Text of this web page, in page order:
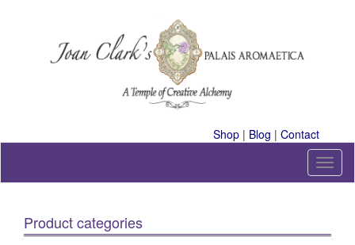
Shop | Blog | Contact
T
o
Product categories